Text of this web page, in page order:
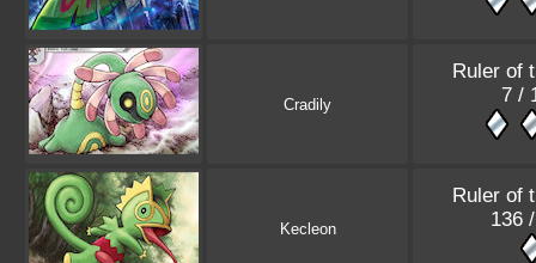
Cradily
Ruler of
7 /
Kecleon
Ruler of
136